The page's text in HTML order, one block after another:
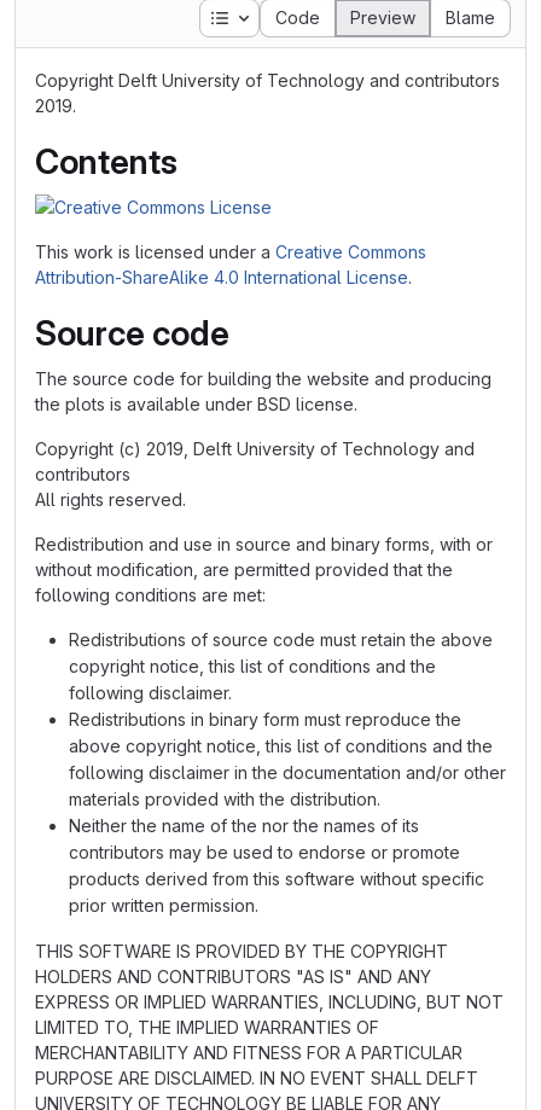
Table of contents
Code Preview Blame
Copyright Delft University of Technology and contributors
2019.
Contents
This work is licensed under a Creative Commons
Attribution-ShareAlike 4.0 International License.
Source code
The source code for building the website and producing
the plots is available under BSD license.
Copyright (c) 2019, Delft University of Technology and
contributors
All rights reserved.
Redistribution and use in source and binary forms, with or
without modification, are permitted provided that the
following conditions are met:
Redistributions of source code must retain the above
copyright notice, this list of conditions and the
following disclaimer.
Redistributions in binary form must reproduce the
above copyright notice, this list of conditions and the
following disclaimer in the documentation and/or other
materials provided with the distribution.
Neither the name of the nor the names of its
contributors may be used to endorse or promote
products derived from this software without specific
prior written permission.
THIS SOFTWARE IS PROVIDED BY THE COPYRIGHT
HOLDERS AND CONTRIBUTORS "AS IS" AND ANY
EXPRESS OR IMPLIED WARRANTIES, INCLUDING, BUT NOT
LIMITED TO, THE IMPLIED WARRANTIES OF
MERCHANTABILITY AND FITNESS FOR A PARTICULAR
PURPOSE ARE DISCLAIMED. IN NO EVENT SHALL DELFT
UNIVERSITY OF TECHNOLOGY BE LIABLE FOR ANY